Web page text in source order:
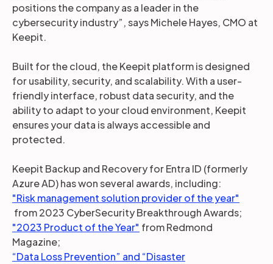
positions the company as a leader in the
cybersecurity industry”, says Michele Hayes, CMO at
Keepit.
Built for the cloud, the Keepit platform is designed
for usability, security, and scalability. With a user-
friendly interface, robust data security, and the
ability to adapt to your cloud environment, Keepit
ensures your data is always accessible and
protected.
Keepit Backup and Recovery for Entra ID (formerly
Azure AD) has won several awards, including:
"Risk management solution provider of the year"
from 2023 CyberSecurity Breakthrough Awards;
"2023 Product of the Year" from Redmond
Magazine;
“Data Loss Prevention” and “Disaster